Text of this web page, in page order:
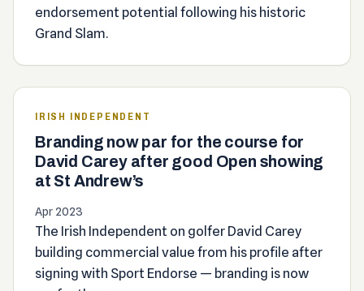
endorsement potential following his historic
Grand Slam.
IRISH INDEPENDENT
Branding now par for the course for
David Carey after good Open showing
at St Andrew’s
Apr 2023
The Irish Independent on golfer David Carey
building commercial value from his profile after
signing with Sport Endorse — branding is now